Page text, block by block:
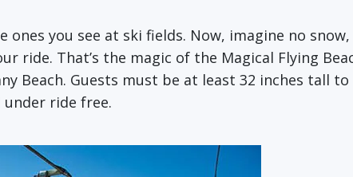
you see at ski fields. Now, imagine no
ride. That’s the magic of the Magical Flying
Beach. Guests must be at least 32 inches tall
under ride free.